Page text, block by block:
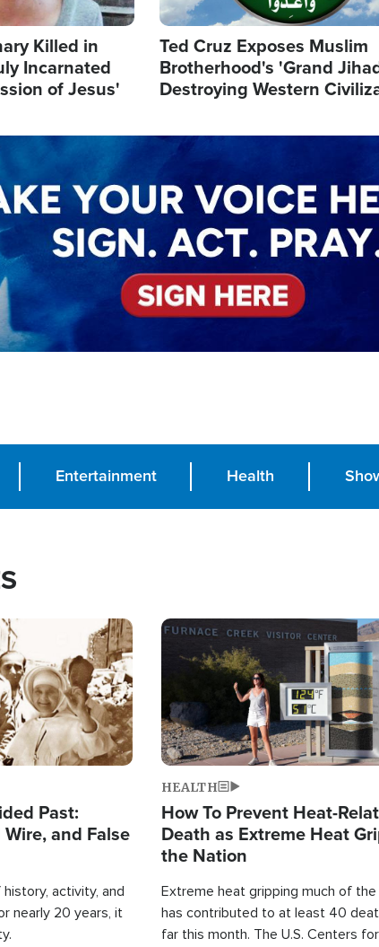
Killed in
Incarnated
of Jesus'
Ted Cruz Exposes Muslim
Brotherhood's 'Grand
Destroying Western
Entertainment Health
Past:
and False
activity, and
nearly 20 years, it
Image
HEALTH
How To Prevent Heat-
Death as Extreme Heat
the Nation
Extreme heat gripping much of the
has contributed to at least 40
far this month. The U.S. Centers for